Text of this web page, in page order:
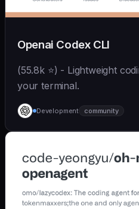
Openai Codex CLI
(55.8k ⭐) - Lightweight
your terminal.
Development community